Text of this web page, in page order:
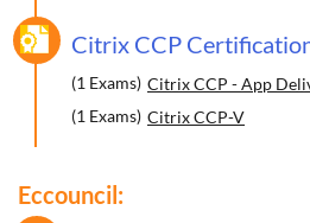
Citrix CCP
(1 Exams) Citrix CCP - App
(1 Exams) Citrix CCP-V
Eccouncil: